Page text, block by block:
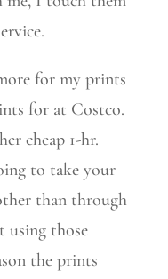
for my prints
for at Costco.
cheap 1-hr.
to take your
than through
using those
the prints